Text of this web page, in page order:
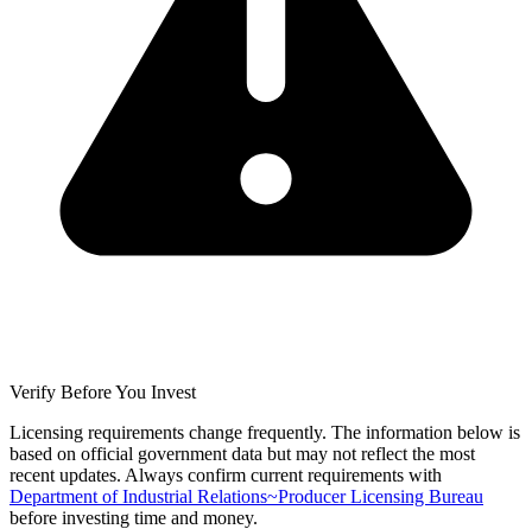
Verify Before You Invest
Licensing requirements change frequently. The information below is
based on official government data but may not reflect the most
recent updates. Always confirm current requirements with
Department of Industrial Relations~Producer Licensing Bureau
before investing time and money.